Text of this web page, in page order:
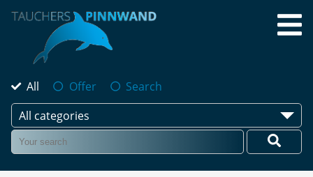
All Offer
Search
All categories